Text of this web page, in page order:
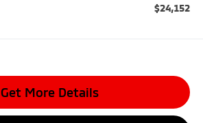
$24,152
Get More Details